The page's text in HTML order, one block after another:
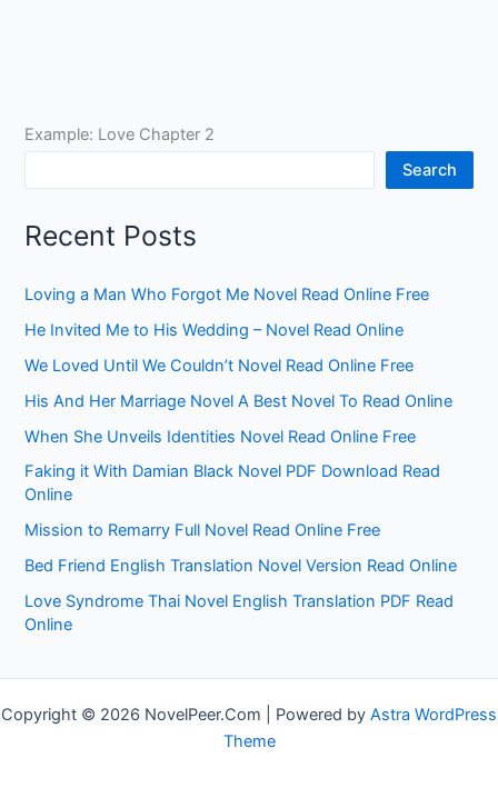
Example: Love Chapter 2
Search
Recent Posts
Loving a Man Who Forgot Me Novel Read Online Free
He Invited Me to His Wedding – Novel Read Online
We Loved Until We Couldn’t Novel Read Online Free
His And Her Marriage Novel A Best Novel To Read Online
When She Unveils Identities Novel Read Online Free
Faking it With Damian Black Novel PDF Download Read
Online
Mission to Remarry Full Novel Read Online Free
Bed Friend English Translation Novel Version Read Online
Love Syndrome Thai Novel English Translation PDF Read
Online
Copyright © 2026 NovelPeer.Com | Powered by Astra WordPress
Theme